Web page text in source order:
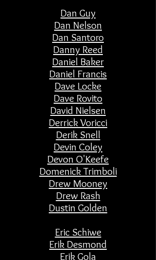
Dan Guy
Dan Nelson
Dan Santoro
Danny Reed
Daniel Baker
Daniel Francis
Dave Locke
Dave Rovito
David Nielsen
Derrick Voricci
Derik Snell
Devin Coley
Devon O'Keefe
Domenick Trimboli
Drew Mooney
Drew Rash
Dustin Golden
Eric Schiwe
Erik Desmond
Erik Gola